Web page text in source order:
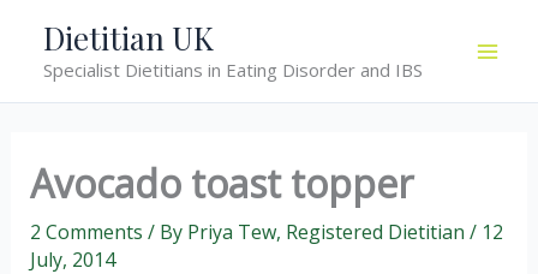
content
Dietitian UK
Specialist Dietitians in Eating Disorder and IBS
Avocado toast topper
2 Comments / By Priya Tew, Registered Dietitian / 12
July, 2014